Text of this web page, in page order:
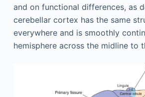
and on functional differences, as
cerebellar cortex has the same
everywhere and is smoothly
hemisphere across the midline to